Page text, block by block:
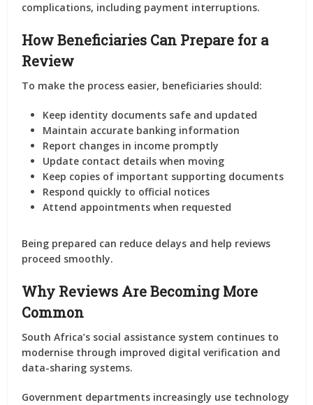
complications, including payment interruptions.
How Beneficiaries Can Prepare for a
Review
To make the process easier, beneficiaries should:
Keep identity documents safe and updated
Maintain accurate banking information
Report changes in income promptly
Update contact details when moving
Keep copies of important supporting documents
Respond quickly to official notices
Attend appointments when requested
Being prepared can reduce delays and help reviews
proceed smoothly.
Why Reviews Are Becoming More
Common
South Africa’s social assistance system continues to
modernise through improved digital verification and
data-sharing systems.
Government departments increasingly use technology